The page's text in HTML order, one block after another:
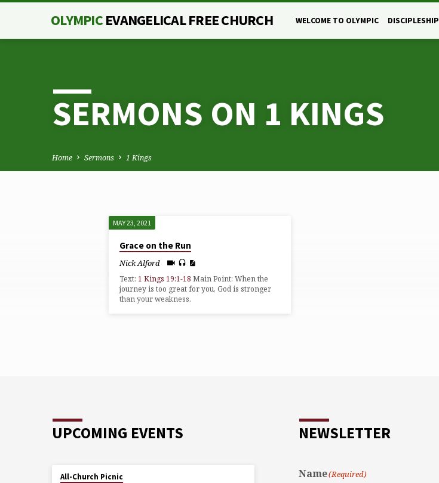
OLYMPICEVANGELICAL FREE CHURCH WELCOME TO OLYMPIC DISCIPLESHIP
SERMONS ON 1 KINGS
Home Sermons 1 Kings
SERMONS
MAY 23, 2021
Grace on the Run
Nick Alford
Text: 1 Kings 19:1-18 Main Point: When the
journey is too great for you, God is stronger
than your weakness.
UPCOMING EVENTS
All-Church Picnic
NEWSLETTER
Name(Required)